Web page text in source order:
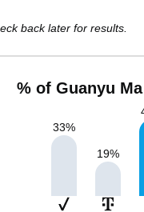
back later for results.
% of Guanyu
33%
19%